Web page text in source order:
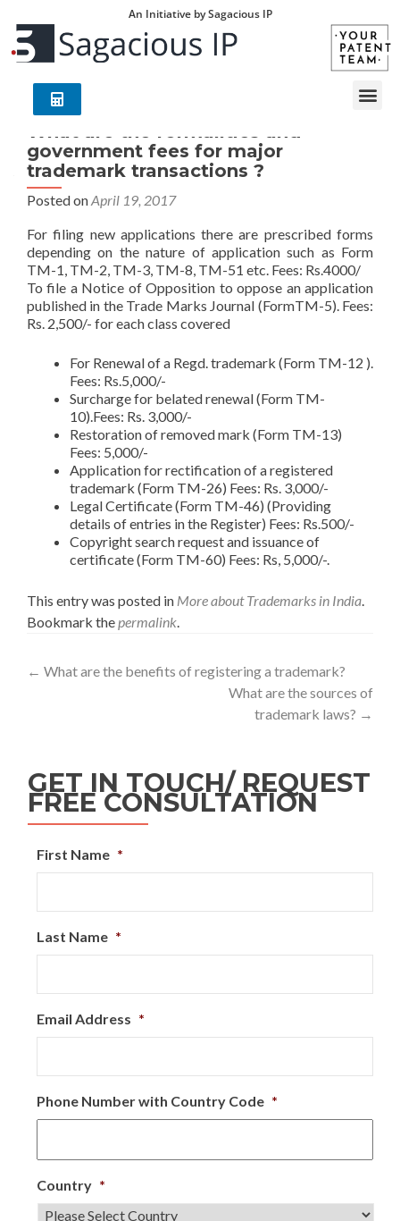
An Initiative by Sagacious IP
What are the formalities and
government fees for major
trademark transactions ?
Posted onApril 19, 2017
For filing new applications there are prescribed forms
depending on the nature of application such as Form
TM-1, TM-2, TM-3, TM-8, TM-51 etc. Fees: Rs.4000/
To file a Notice of Opposition to oppose an application
published in the Trade Marks Journal (FormTM-5). Fees:
Rs. 2,500/- for each class covered
For Renewal of a Regd. trademark (Form TM-12 ).
Fees: Rs.5,000/-
Surcharge for belated renewal (Form TM-
10).Fees: Rs. 3,000/-
Restoration of removed mark (Form TM-13)
Fees: 5,000/-
Application for rectification of a registered
trademark (Form TM-26) Fees: Rs. 3,000/-
Legal Certificate (Form TM-46) (Providing
details of entries in the Register) Fees: Rs.500/-
Copyright search request and issuance of
certificate (Form TM-60) Fees: Rs, 5,000/-.
This entry was posted in More about Trademarks in India.
Bookmark thepermalink.
← What are the benefits of registering a trademark?
What are the sources of
trademark laws? →
GET IN TOUCH/ REQUEST
FREE CONSULTATION
First Name *
Last Name *
Email Address *
Phone Number with Country Code *
Country *